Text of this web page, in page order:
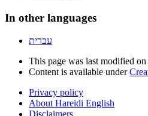
In other languages
עברית
This page was last modified
Content is available under
Privacy policy
About Hareidi English